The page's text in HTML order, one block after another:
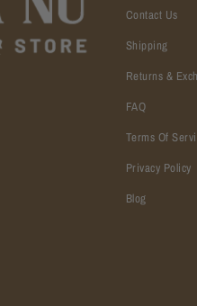
Contact Us
Shipping
Returns &
FAQ
Terms Of
Privacy Policy
Blog